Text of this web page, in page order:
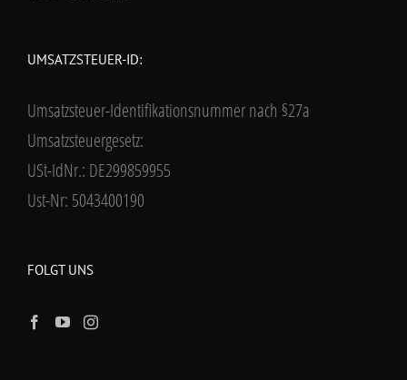
UMSATZSTEUER-ID:
Umsatzsteuer-Identifikationsnummer nach §27a
Umsatzsteuergesetz:
USt-IdNr.: DE299859955
Ust-Nr: 5043400190
FOLGT UNS